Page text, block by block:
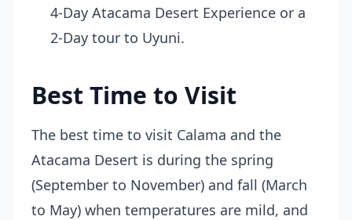
4-Day Atacama Desert Experience or a
2-Day tour to Uyuni.
Best Time to Visit
The best time to visit Calama and the
Atacama Desert is during the spring
(September to November) and fall (March
to May) when temperatures are mild, and